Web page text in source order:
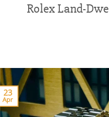
Rolex Land-
23
Apr